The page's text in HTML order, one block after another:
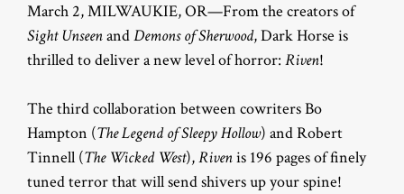
March 2, MILWAUKIE, OR—From the creators of
Sight UnseenandDemons of Sherwood, Dark Horse is
thrilled to deliver a new level of horror: Riven!
The third collaboration between cowriters Bo
Hampton (The Legend of Sleepy Hollow) and Robert
Tinnell (The Wicked West),Rivenis 196 pages of finely
tuned terror that will send shivers up your spine!